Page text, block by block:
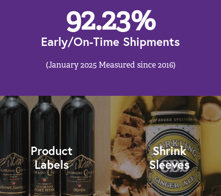
92.23%
Early/On-Time Shipments
(January 2025 Measured since 2016)
Product
Labels
Shrink
Sleeves